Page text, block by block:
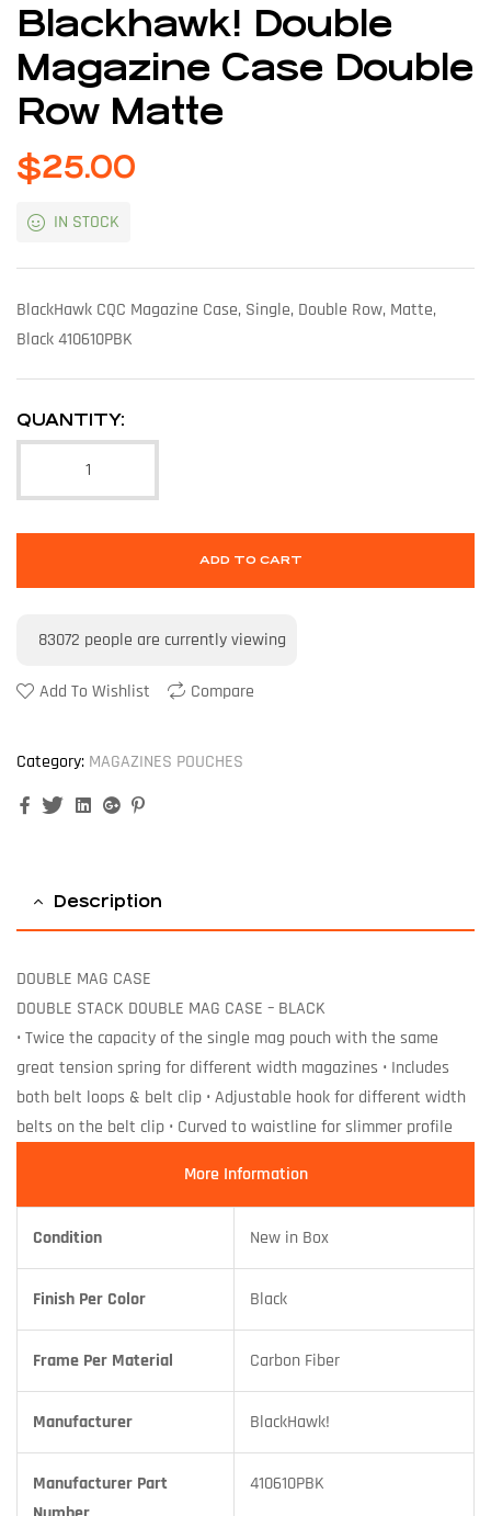
Blackhawk! Double
Magazine Case Double
Row Matte
$25.00
IN STOCK
BlackHawk CQC Magazine Case, Single, Double Row, Matte,
Black 410610PBK
QUANTITY:
ADD TO CART
83072 people are currently viewing
Add To Wishlist Compare
Category: MAGAZINES POUCHES
FacebookTwitterLinkedinGoogle+
Description
DOUBLE MAG CASE
DOUBLE STACK DOUBLE MAG CASE – BLACK
• Twice the capacity of the single mag pouch with the same
great tension spring for different width magazines • Includes
both belt loops & belt clip • Adjustable hook for different width
belts on the belt clip • Curved to waistline for slimmer profile
More Information
Condition New in Box
Finish Per Color Black
Frame Per Material Carbon Fiber
Manufacturer BlackHawk!
Manufacturer Part
410610PBK